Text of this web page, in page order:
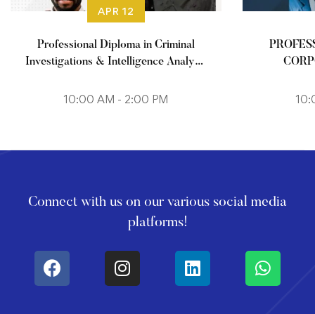
APR 12
Professional Diploma in Criminal
Investigations & Intelligence Analysis
10:00 AM - 2:00 PM
Connect with us on our various social media
platforms!